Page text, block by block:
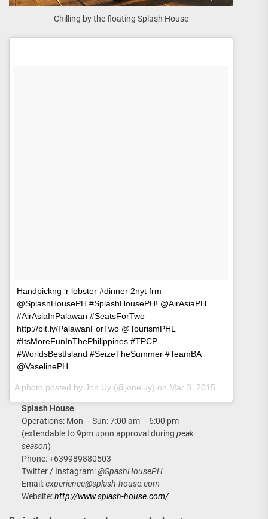
Chilling by the floating Splash House
Handpickng ‘r lobster #dinner 2nyt frm
@SplashHousePH #SplashHousePH! @AirAsiaPH
#AirAsiaInPalawan #SeatsForTwo
http://bit.ly/PalawanForTwo @TourismPHL
#ItsMoreFunInThePhilippines #TPCP
#WorldsBestIsland #SeizeTheSummer #TeamBA
@VaselinePH
A photo posted by Jon Uy (@joneluy) on Mar 3, 2015 at 2:30am PST
Splash House
Operations: Mon – Sun: 7:00 am – 6:00 pm
(extendable to 9pm upon approval during peak
season)
Phone: +639989880503
Twitter / Instagram:@SpashHousePH
Email:experience@splash-house.com
Website:http://www.splash-house.com/